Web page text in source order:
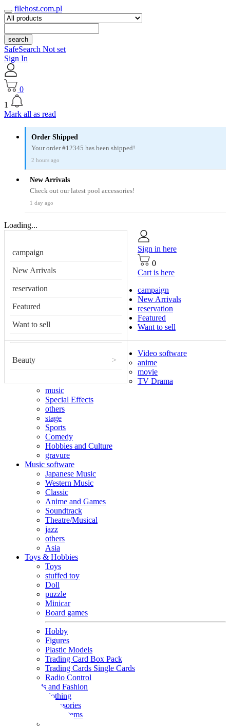
filehost.com.pl
search
SafeSearch Not set
Sign In
0
1
Mark all as read
Order Shipped
Your order #12345 has been shipped!
2 hours ago
New Arrivals
Check out our latest pool accessories!
1 day ago
Loading...
campaign
New Arrivals
reservation
Featured
Want to sell
Beauty >
Sign in here
0
Cart is here
campaign
New Arrivals
reservation
Featured
Want to sell
Video software
anime
movie
TV Drama
music
Special Effects
others
stage
Sports
Comedy
Hobbies and Culture
gravure
Music software
Japanese Music
Western Music
Classic
Anime and Games
Soundtrack
Theatre/Musical
jazz
others
Asia
Toys & Hobbies
Toys
stuffed toy
Doll
puzzle
Minicar
Board games
Hobby
Figures
Plastic Models
Trading Card Box Pack
Trading Cards Single Cards
Radio Control
Goods and Fashion
clothing
accessories
Small items